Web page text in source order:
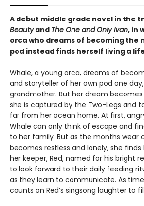
A debut middle grade novel in the
Beautyand The One and Only Ivan, in
orca who dreams of becoming the
pod instead finds herself living a
Whale, a young orca, dreams of
and storyteller of her own pod one
grandmother. But her dream
she is captured by the Two-Legs and
far from her ocean home. At first,
Whale can only think of escape and
to her family. But as the months wear
becomes restless and lonely, she
her keeper, Red, named for his bright
to look forward to their daily feeding
as they learn to communicate. As
counts on Red’s singsong laughter to